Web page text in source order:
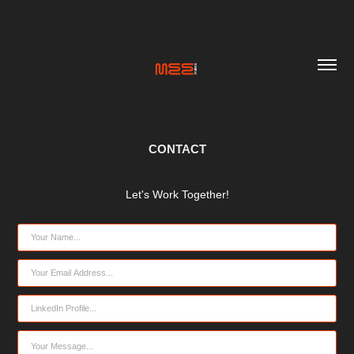
CONTACT
Let's Work Together!